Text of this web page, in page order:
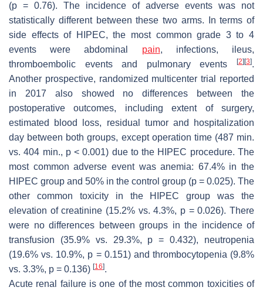
(p = 0.76). The incidence of adverse events was not
statistically different between these two arms. In terms of
side effects of HIPEC, the most common grade 3 to 4
events were abdominal pain, infections, ileus,
thromboembolic events and pulmonary events
[2] [3].
Another prospective, randomized multicenter trial reported
in 2017 also showed no differences between the
postoperative outcomes, including extent of surgery,
estimated blood loss, residual tumor and hospitalization
day between both groups, except operation time (487 min.
vs. 404 min., p< 0.001) due to the HIPEC procedure. The
most common adverse event was anemia: 67.4% in the
HIPEC group and 50% in the control group (p = 0.025). The
other common toxicity in the HIPEC group was the
elevation of creatinine (15.2% vs. 4.3%, p = 0.026). There
were no differences between groups in the incidence of
transfusion (35.9% vs. 29.3%, p = 0.432), neutropenia
(19.6% vs. 10.9%, p = 0.151) and thrombocytopenia (9.8%
vs. 3.3%, p = 0.136) [16].
Acute renal failure is one of the most common toxicities of